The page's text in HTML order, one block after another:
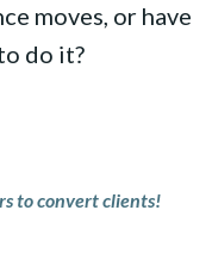
moves, or have
do it?
to convert clients!